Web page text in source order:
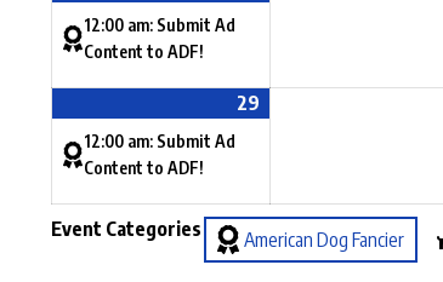
12:00 am: Submit Ad
Content to ADF!
29
12:00 am: Submit Ad
Content to ADF!
Event Categories American Dog Fancier